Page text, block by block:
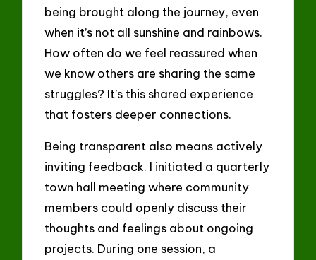
being brought along the journey, even
when it’s not all sunshine and rainbows.
How often do we feel reassured when
we know others are sharing the same
struggles? It’s this shared experience
that fosters deeper connections.
Being transparent also means actively
inviting feedback. I initiated a quarterly
town hall meeting where community
members could openly discuss their
thoughts and feelings about ongoing
projects. During one session, a